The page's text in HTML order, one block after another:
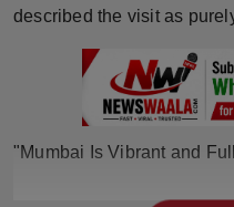
Technology
described the visit as
"Mumbai Is Vibrant and